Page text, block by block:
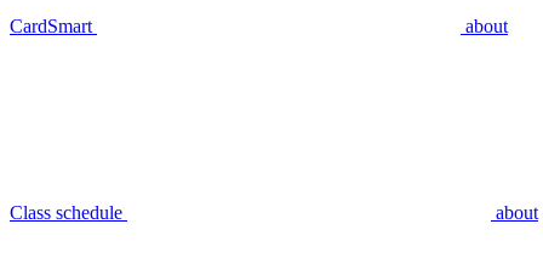
CardSmart about
Class schedule about